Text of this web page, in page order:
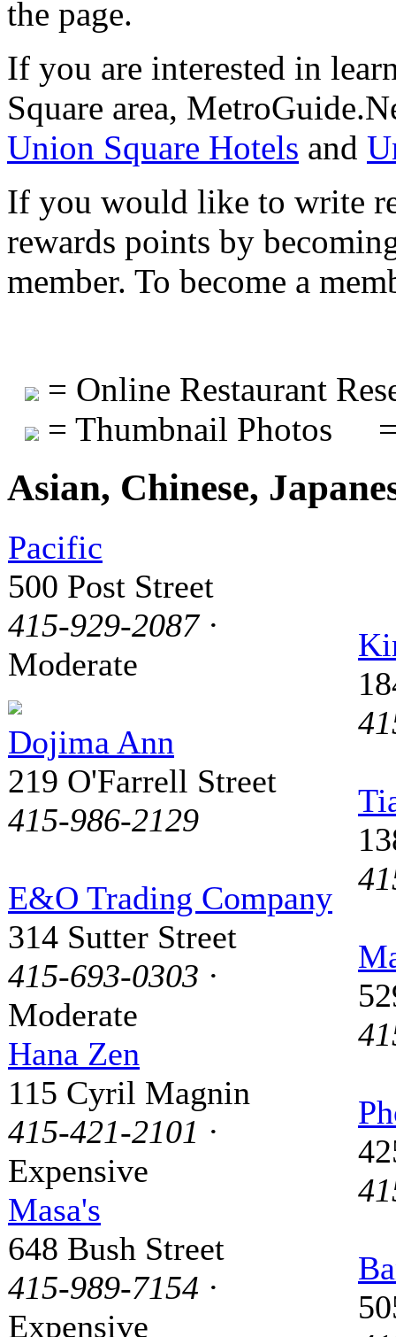
the page.
If you are interested in
Square area,
Union Square Hotels and
If you would like to write
rewards points by
member. To become a
= Online Restaurant
= Thumbnail Photos
Asian, Chinese,
Pacific
500 Post Street
415-929-2087·
Moderate
Dojima Ann
219 O'Farrell Street
415-986-2129
E&O Trading Company
314 Sutter Street
415-693-0303 ·
Moderate
Hana Zen
115 Cyril Magnin
415-421-2101 ·
Expensive
Masa's
648 Bush Street
415-989-7154 ·
Expensive